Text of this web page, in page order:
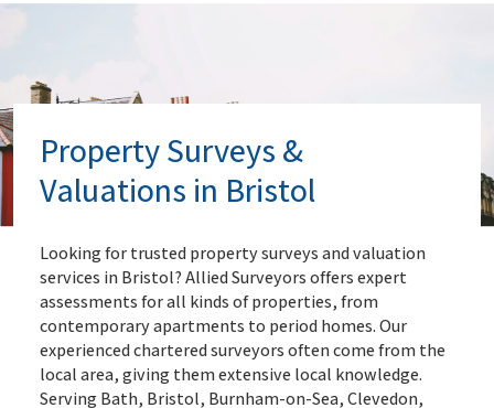
Property Surveys &
Valuations in Bristol
Looking for trusted property surveys and valuation
services in Bristol? Allied Surveyors offers expert
assessments for all kinds of properties, from
contemporary apartments to period homes. Our
experienced chartered surveyors often come from the
local area, giving them extensive local knowledge.
Serving Bath, Bristol, Burnham-on-Sea, Clevedon,